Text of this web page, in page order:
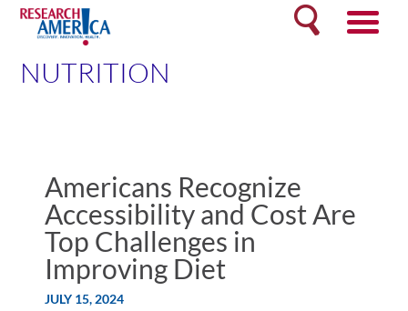
Skip
content
Search
NUTRITION
Americans Recognize
Accessibility and Cost Are
Top Challenges in
Improving Diet
JULY 15, 2024